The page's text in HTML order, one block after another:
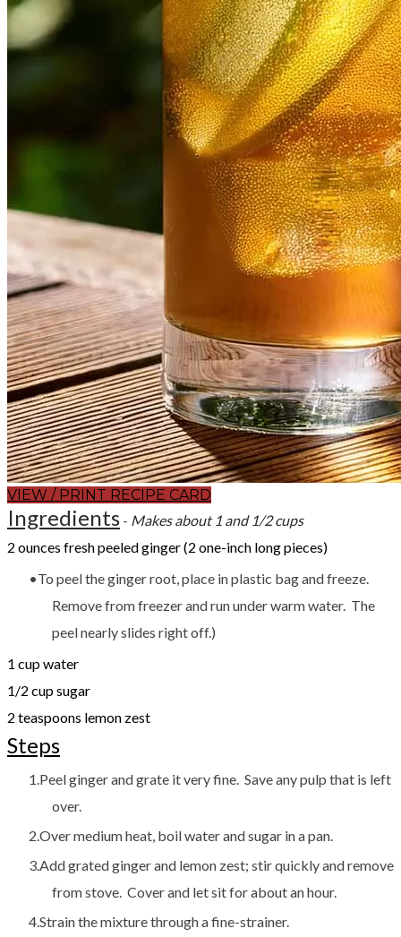
VIEW / PRINT RECIPE CARD
Ingredients - Makes about 1 and 1/2 cups
2 ounces fresh peeled ginger (2 one-inch long pieces)
To peel the ginger root, place in plastic bag and freeze.
Remove from freezer and run under warm water. The
peel nearly slides right off.)
1 cup water
1/2 cup sugar
2 teaspoons lemon zest
Steps
Peel ginger and grate it very fine. Save any pulp that is left
over.
Over medium heat, boil water and sugar in a pan.
Add grated ginger and lemon zest; stir quickly and remove
from stove. Cover and let sit for about an hour.
Strain the mixture through a fine-strainer.